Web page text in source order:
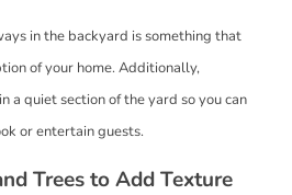
in the backyard is something that
of your home. Additionally,
a quiet section of the yard so you can
or entertain guests.
Trees to Add Texture